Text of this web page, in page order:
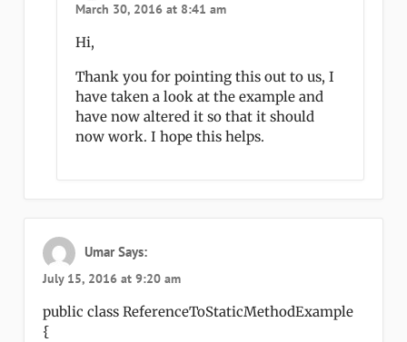
March 30, 2016 at 8:41 am
Hi,
Thank you for pointing this out to us, I
have taken a look at the example and
have now altered it so that it should
now work. I hope this helps.
Umar Says:
July 15, 2016 at 9:20 am
public class ReferenceToStaticMethodExample
{